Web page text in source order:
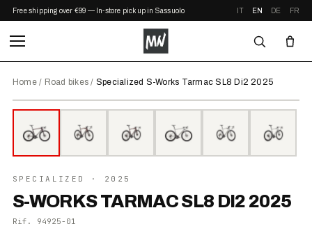
Free shipping over €99 — In-store pickup in Sassuolo IT EN DE FR
Home/ Road bikes / Specialized S-Works Tarmac SL8 Di2 2025
⤢ ZOOM
SPECIALIZED · 2025
S-WORKS TARMAC SL8 DI2 2025
Rif. 94925-01